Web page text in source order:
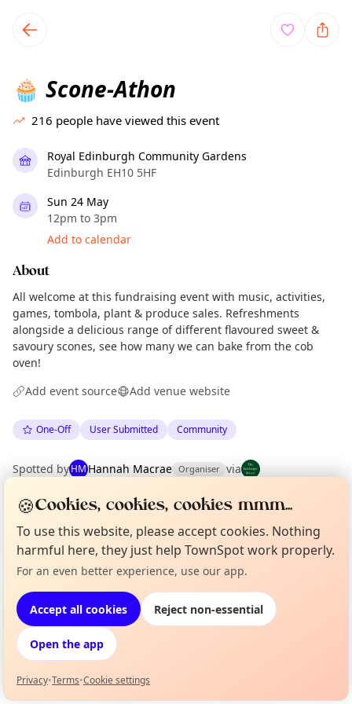
local events content
🧁 Scone-Athon
216 people have viewed this event
Royal Edinburgh Community Gardens
Edinburgh EH10 5HF
Sun 24 May
12pm to 3pm
Add to calendar
About
All welcome at this fundraising event with music, activities,
games, tombola, plant & produce sales. Refreshments
alongside a delicious range of different flavoured sweet &
savoury scones, see how many we can bake from the cob
oven!
Add event source
Add venue website
One-Off User Submitted Community
Spotted byHM Hannah Macrae Organiser via
Location
EXPLORE EDINBURGH
What's on in Edinburgh
Browse events happening this week
Not from around here, huh?
🍪Cookies, cookies, cookies mmm...
To use this website, please accept cookies. Nothing
harmful here, they just help TownSpot work properly.
For an even better experience, use our app.
Accept all cookies Reject non-essential
Open the app
Privacy•Terms•Cookie settings